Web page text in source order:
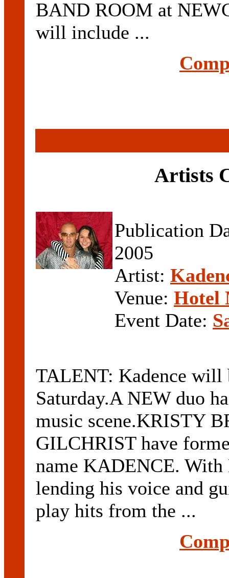
BAND ROOM at
will include ...
Artists
Publication
2005
Artist:
Venue: Hotel
Event Date:
TALENT: Kadence will
Saturday.A NEW duo
music scene.KRISTY
GILCHRIST have
name KADENCE.
lending his voice and
play hits from the ...